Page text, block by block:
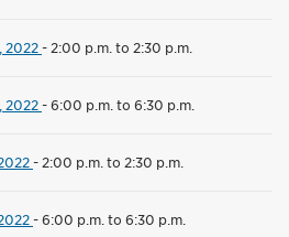
2022- 2:00 p.m. to 2:30 p.m.
2022-6:00 p.m. to 6:30 p.m.
- 2:00 p.m. to 2:30 p.m.
-6:00 p.m. to 6:30 p.m.